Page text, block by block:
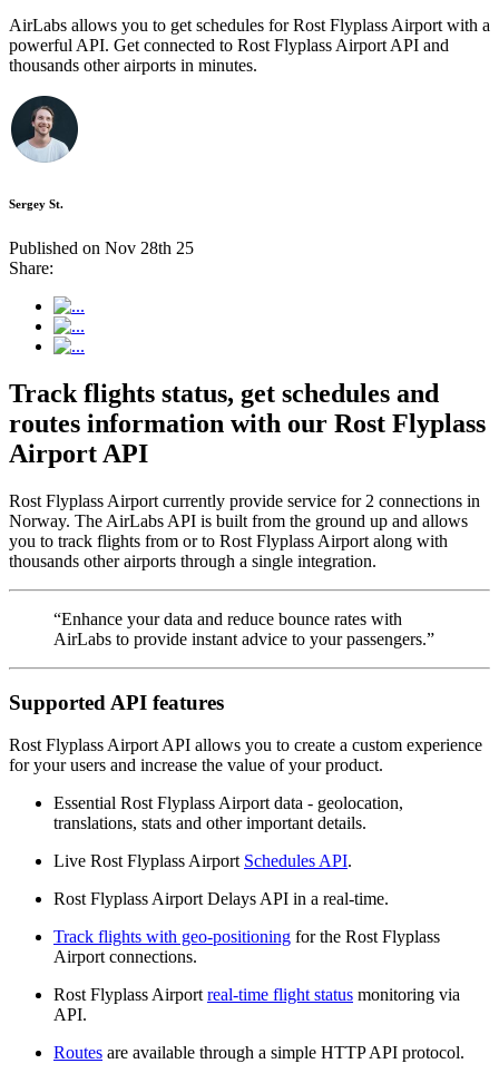
AirLabs allows you to get schedules for Rost Flyplass Airport with a
powerful API. Get connected to Rost Flyplass Airport API and
thousands other airports in minutes.
Sergey St.
Published on Nov 28th 25
Share:
Track flights status, get schedules and
routes information with our Rost Flyplass
Airport API
Rost Flyplass Airport currently provide service for 2 connections in
Norway. The AirLabs API is built from the ground up and allows
you to track flights from or to Rost Flyplass Airport along with
thousands other airports through a single integration.
“Enhance your data and reduce bounce rates with
AirLabs to provide instant advice to your passengers.”
Supported API features
Rost Flyplass Airport API allows you to create a custom experience
for your users and increase the value of your product.
Essential Rost Flyplass Airport data - geolocation,
translations, stats and other important details.
Live Rost Flyplass Airport Schedules API.
Rost Flyplass Airport Delays API in a real-time.
Track flights with geo-positioning for the Rost Flyplass
Airport connections.
Rost Flyplass Airport real-time flight status monitoring via
API.
Routes are available through a simple HTTP API protocol.